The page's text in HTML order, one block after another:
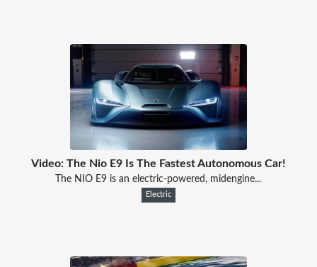
Video: The Nio E9 Is The Fastest Autonomous Car!
The NIO E9 is an electric-powered, midengine...
Electric